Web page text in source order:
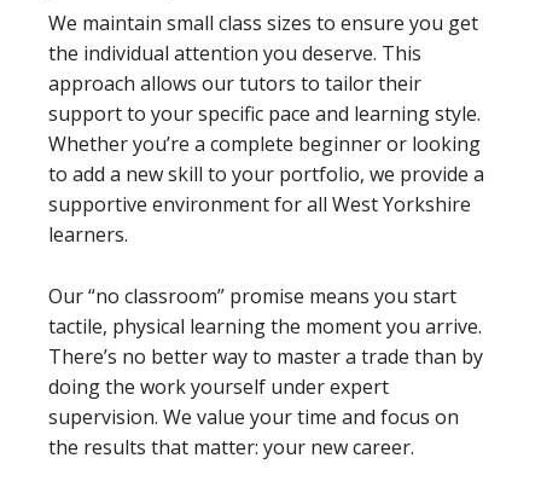
We maintain small class sizes to ensure you get
the individual attention you deserve. This
approach allows our tutors to tailor their
support to your specific pace and learning style.
Whether you’re a complete beginner or looking
to add a new skill to your portfolio, we provide a
supportive environment for all West Yorkshire
learners.
Our “no classroom” promise means you start
tactile, physical learning the moment you arrive.
There’s no better way to master a trade than by
doing the work yourself under expert
supervision. We value your time and focus on
the results that matter: your new career.